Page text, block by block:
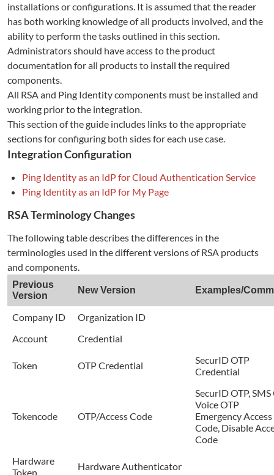
installations or configurations. It is assumed that the reader
has both working knowledge of all products involved, and the
ability to perform the tasks outlined in this section.
Administrators should have access to the product
documentation for all products to install the required
components.
All RSA and Ping Identity components must be installed and
working prior to the integration.
This section of the guide includes links to the appropriate
sections for configuring both sides for each use case.
Integration Configuration
Ping Identity as an IdP for Cloud Authentication Service
Ping Identity as an IdP for My Page
RSA Terminology Changes
The following table describes the differences in the
terminologies used in the different versions of RSA products
and components.
Previous
Version
New Version Examples/
Company ID
Organization ID
Account
Credential
Token OTP Credential
SecurID OTP
Credential
Tokencode OTP/Access Code
SecurID OTP, SMS
Voice OTP
Emergency Access
Code, Disable
Code
Hardware
Token
Hardware Authenticator